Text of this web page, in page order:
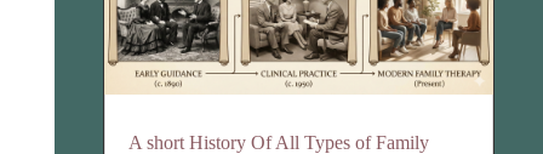
A short History Of All Types of Family